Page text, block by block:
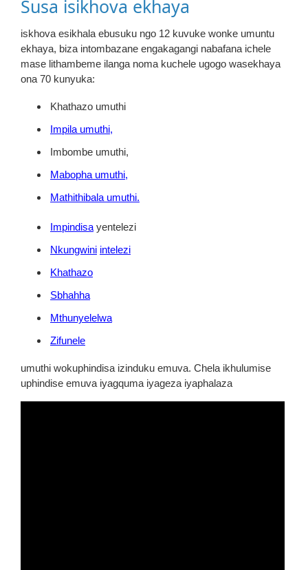
Susa isikhova ekhaya
iskhova esikhala ebusuku ngo 12 kuvuke wonke umuntu
ekhaya, biza intombazane engakagangi nabafana ichele
mase lithambeme ilanga noma kuchele ugogo wasekhaya
ona 70 kunyuka:
Khathazo umuthi
Impila umuthi,
Imbombe umuthi,
Mabopha umuthi,
Mathithibala umuthi.
Impindisa yentelezi
Nkungwini intelezi
Khathazo
Sbhahha
Mthunyelelwa
Zifunele
umuthi wokuphindisa izinduku emuva. Chela ikhulumise
uphindise emuva iyagquma iyageza iyaphalaza